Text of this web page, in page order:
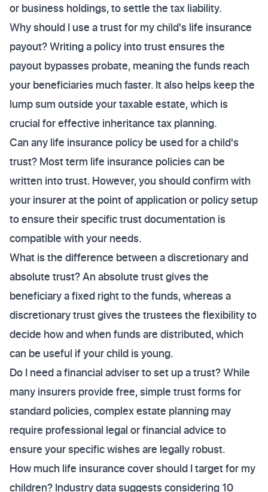
or business holdings, to settle the tax liability.
Why should I use a trust for my child's life insurance
payout? Writing a policy into trust ensures the
payout bypasses probate, meaning the funds reach
your beneficiaries much faster. It also helps keep the
lump sum outside your taxable estate, which is
crucial for effective inheritance tax planning.
Can any life insurance policy be used for a child's
trust? Most term life insurance policies can be
written into trust. However, you should confirm with
your insurer at the point of application or policy setup
to ensure their specific trust documentation is
compatible with your needs.
What is the difference between a discretionary and
absolute trust? An absolute trust gives the
beneficiary a fixed right to the funds, whereas a
discretionary trust gives the trustees the flexibility to
decide how and when funds are distributed, which
can be useful if your child is young.
Do I need a financial adviser to set up a trust? While
many insurers provide free, simple trust forms for
standard policies, complex estate planning may
require professional legal or financial advice to
ensure your specific wishes are legally robust.
How much life insurance cover should I target for my
children? Industry data suggests considering 10